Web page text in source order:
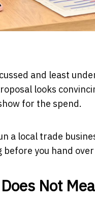
and least
looks
for the spend.
a local trade
you hand
Not